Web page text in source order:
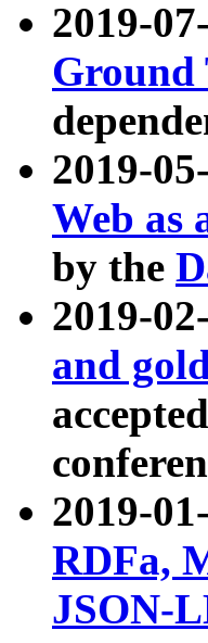
2019-
2019-
Web as
by the
2019-
and
2019-
RDFa,
JSON-